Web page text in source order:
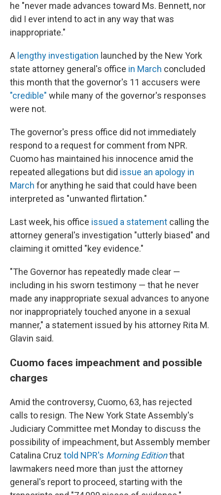
he "never made advances toward Ms. Bennett, nor
did I ever intend to act in any way that was
inappropriate."
A lengthy investigation launched by the New York
state attorney general's office in March concluded
this month that the governor's 11 accusers were
"credible" while many of the governor's responses
were not.
The governor's press office did not immediately
respond to a request for comment from NPR.
Cuomo has maintained his innocence amid the
repeated allegations but did issue an apology in
March for anything he said that could have been
interpreted as "unwanted flirtation."
Last week, his office issued a statement calling the
attorney general's investigation "utterly biased" and
claiming it omitted "key evidence."
"The Governor has repeatedly made clear —
including in his sworn testimony — that he never
made any inappropriate sexual advances to anyone
nor inappropriately touched anyone in a sexual
manner," a statement issued by his attorney Rita M.
Glavin said.
Cuomo faces impeachment and possible
charges
Amid the controversy, Cuomo, 63, has rejected
calls to resign. The New York State Assembly's
Judiciary Committee met Monday to discuss the
possibility of impeachment, but Assembly member
Catalina Cruz told NPR's Morning Editionthat
lawmakers need more than just the attorney
general's report to proceed, starting with the